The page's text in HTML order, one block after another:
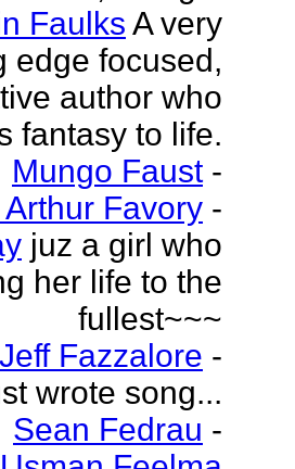
Faulks A very
edge focused,
author who
fantasy to life.
Mungo Faust -
Favory -
juz a girl who
her life to the
fullest~~~
Jeff Fazzalore -
wrote song...
Sean Fedrau -